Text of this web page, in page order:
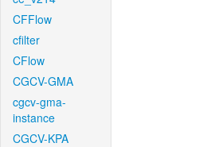
CFFlow
cfilter
CFlow
CGCV-GMA
cgcv-gma-
instance
CGCV-KPA